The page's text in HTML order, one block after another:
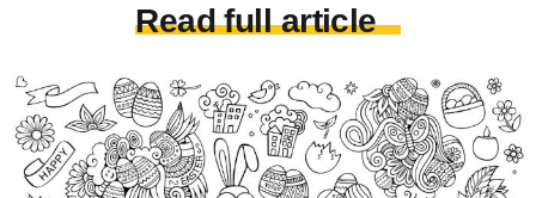
Read full article